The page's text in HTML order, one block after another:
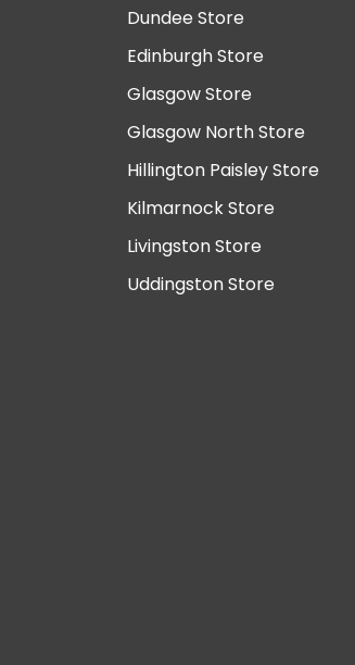
Dundee Store
Edinburgh Store
Glasgow Store
Glasgow North Store
Hillington Paisley Store
Kilmarnock Store
Livingston Store
Uddingston Store